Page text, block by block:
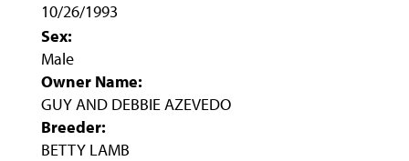
10/26/1993
Sex:
Male
Owner Name:
GUY AND DEBBIE AZEVEDO
Breeder:
BETTY LAMB